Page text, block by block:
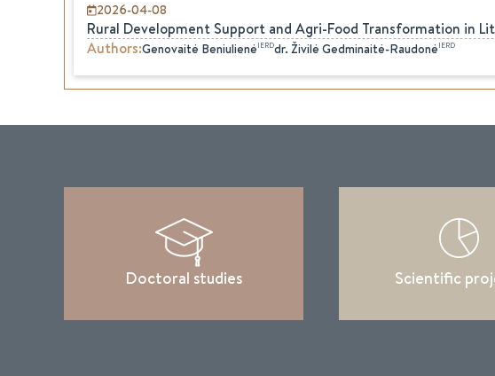
2026-04-08
Rural Development Support and Agri-Food Transformation in
Authors:Genovaitė BeniulienėIERDdr. Živilė Gedminaitė-RaudonėIERD
Doctoral studies Scientific